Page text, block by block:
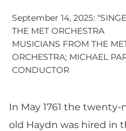
September 14, 2025:
THE MET ORCHESTRA
MUSICIANS FROM THE
ORCHESTRA; MICHAEL
CONDUCTOR
In May 1761 the twenty-
old Haydn was hired in